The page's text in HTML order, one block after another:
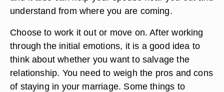
understand from where you are coming.
Choose to work it out or move on. After working
through the initial emotions, it is a good idea to
think about whether you want to salvage the
relationship. You need to weigh the pros and cons
of staying in your marriage. Some things to